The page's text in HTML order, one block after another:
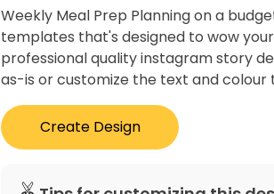
Weekly Meal Prep Planning on a
templates that's designed to wow
professional quality instagram story
as-is or customize the text and colour
Create Design